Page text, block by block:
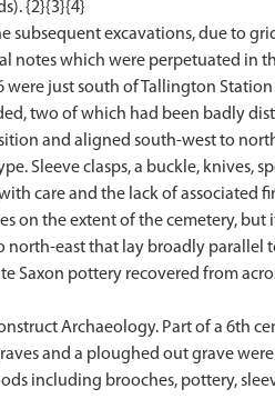
{2}{3}{4}
excavations, due to
which were perpetuated in
just south of Tallington
two of which had been badly
and aligned south-west to
Sleeve clasps, a buckle, knives,
care and the lack of associated
on the extent of the cemetery,
east that lay broadly parallel
Saxon pottery recovered from
Archaeology. Part of a 6th
and a ploughed out grave
including brooches, pottery,